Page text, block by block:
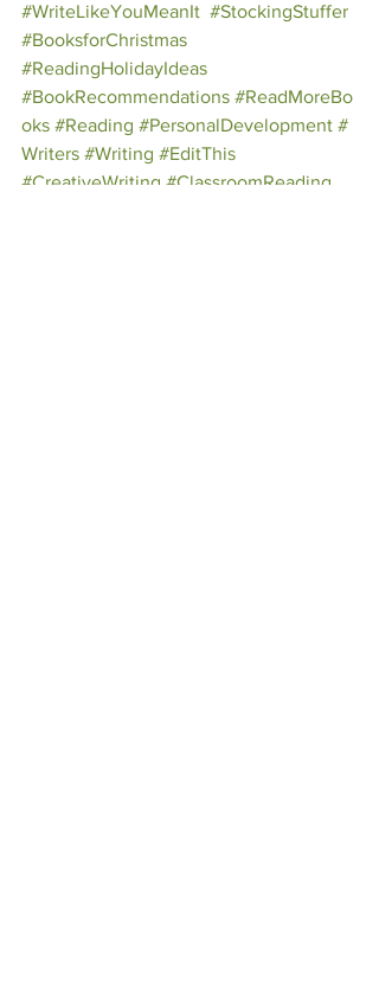
#WriteLikeYouMeanIt #StockingStuffer
#BooksforChristmas
#ReadingHolidayIdeas
#BookRecommendations #ReadMoreBo
oks #Reading #PersonalDevelopment #
Writers #Writing #EditThis
#CreativeWriting #ClassroomReading